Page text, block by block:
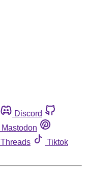
Discord
Mastodon
Threads
Tiktok